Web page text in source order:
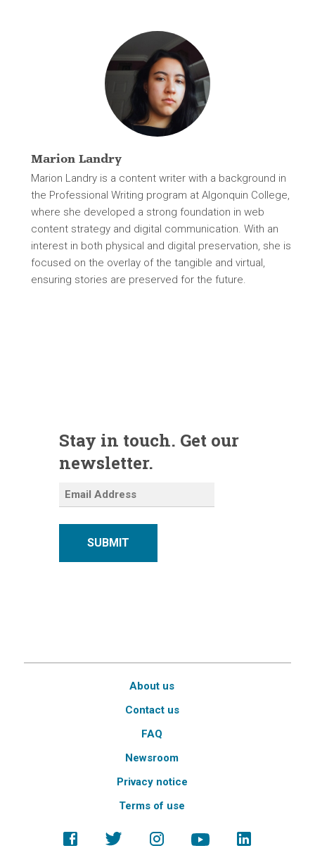
Marion Landry
Marion Landry is a content writer with a background in
the Professional Writing program at Algonquin College,
where she developed a strong foundation in web
content strategy and digital communication. With an
interest in both physical and digital preservation, she is
focused on the overlay of the tangible and virtual,
ensuring stories are preserved for the future.
Stay in touch. Get our
newsletter.
SUBMIT
About us
Contact us
FAQ
Newsroom
Privacy notice
Terms of use